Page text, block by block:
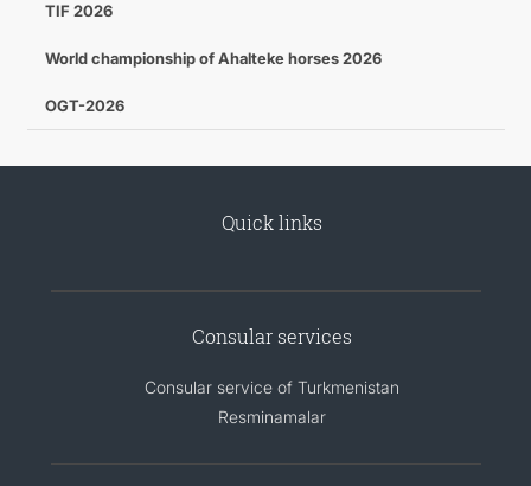
TIF 2026
World championship of Ahalteke horses 2026
OGT-2026
Quick links
Consular services
Consular service of Turkmenistan
Resminamalar